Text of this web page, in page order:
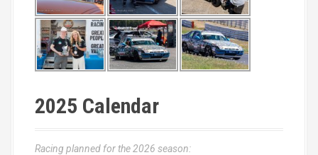
2025 Calendar
Racing planned for the 2026 season: